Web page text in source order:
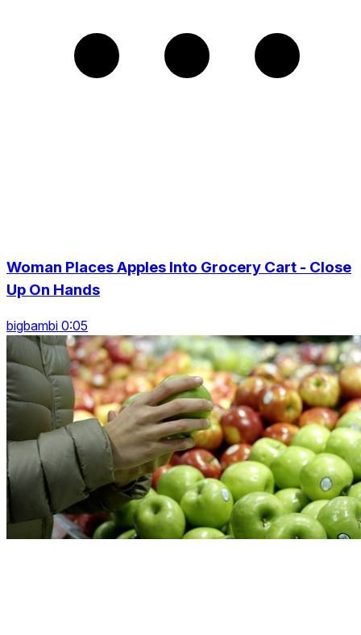
Woman Places Apples Into Grocery Cart - Close
Up On Hands
bigbambi 0:05